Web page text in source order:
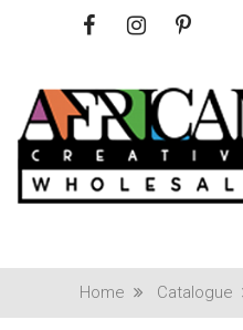
Home Catalogue